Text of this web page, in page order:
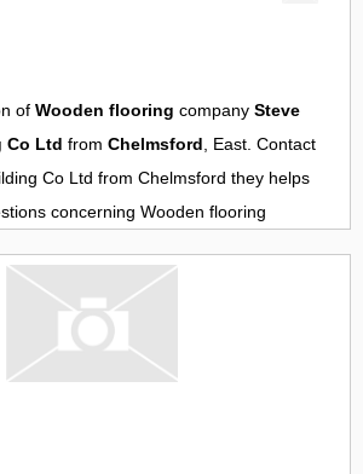
of Wooden flooring company Steve
Co Ltd from Chelmsford, East. Contact
Co Ltd from Chelmsford they helps
concerning Wooden flooring